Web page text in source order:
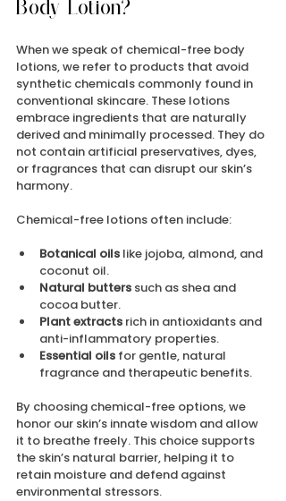
Body Lotion?
When we speak of chemical-free body
lotions, we refer to products that avoid
synthetic chemicals commonly found in
conventional skincare. These lotions
embrace ingredients that are naturally
derived and minimally processed. They do
not contain artificial preservatives, dyes,
or fragrances that can disrupt our skin’s
harmony.
Chemical-free lotions often include:
Botanical oils like jojoba, almond, and
coconut oil.
Natural butters such as shea and
cocoa butter.
Plant extracts rich in antioxidants and
anti-inflammatory properties.
Essential oils for gentle, natural
fragrance and therapeutic benefits.
By choosing chemical-free options, we
honor our skin’s innate wisdom and allow
it to breathe freely. This choice supports
the skin’s natural barrier, helping it to
retain moisture and defend against
environmental stressors.